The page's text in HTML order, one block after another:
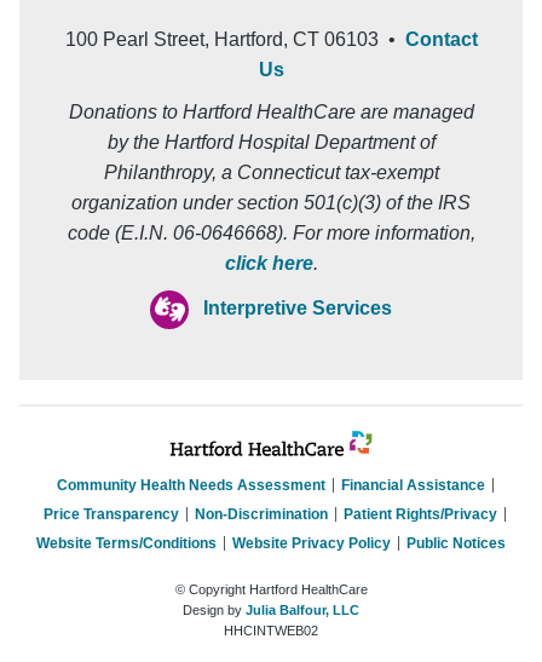
100 Pearl Street, Hartford, CT 06103 • Contact
Us
Donations to Hartford HealthCare are managed
by the Hartford Hospital Department of
Philanthropy, a Connecticut tax-exempt
organization under section 501(c)(3) of the IRS
code (E.I.N. 06-0646668). For more information,
click here.
Interpretive Services
Community Health Needs Assessment
Financial Assistance
Price Transparency
Non-Discrimination
Patient Rights/Privacy
Website Terms/Conditions
Website Privacy Policy Public Notices
© Copyright Hartford HealthCare
Design by Julia Balfour, LLC
HHCINTWEB02